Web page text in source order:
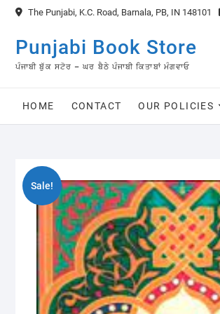
Skip
content
The Punjabi, K.C. Road, Barnala, PB, IN 148101
Punjabi Book Store
ਪੰਜਾਬੀ ਬੁੱਕ ਸਟੋਰ – ਘਰ ਬੈਠੇ ਪੰਜਾਬੀ ਕਿਤਾਬਾਂ ਮੰਗਵਾਓ
HOME CONTACT OUR POLICIES
Sale!